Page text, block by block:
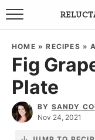
HOME »RECIPES »
Fig
Plate
BY SANDY
Nov 24, 2021